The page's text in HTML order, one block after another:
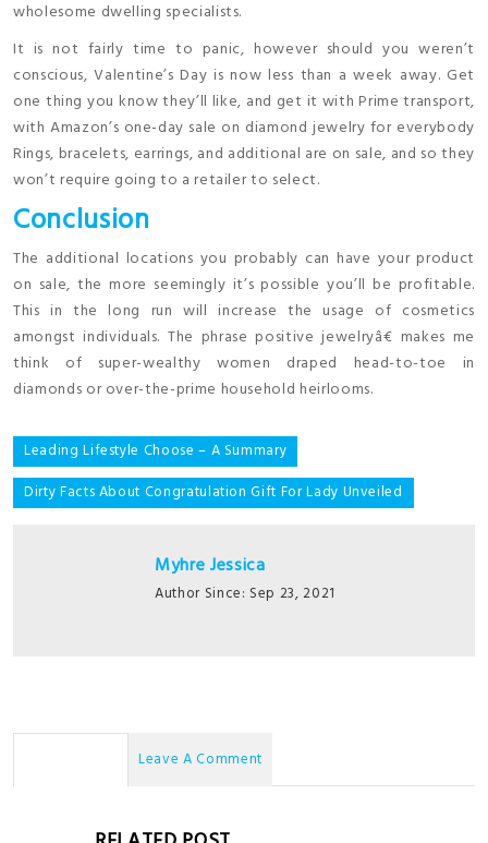
wholesome dwelling specialists.
It is not fairly time to panic, however should you weren’t
conscious, Valentine’s Day is now less than a week away. Get
one thing you know they’ll like, and get it with Prime transport,
with Amazon’s one-day sale on diamond jewelry for everybody
Rings, bracelets, earrings, and additional are on sale, and so they
won’t require going to a retailer to select.
Conclusion
The additional locations you probably can have your product
on sale, the more seemingly it’s possible you’ll be profitable.
This in the long run will increase the usage of cosmetics
amongst individuals. The phrase positive jewelryâ€ makes me
think of super-wealthy women draped head-to-toe in
diamonds or over-the-prime household heirlooms.
Post
navigation
Leading Lifestyle Choose – A Summary
Dirty Facts About Congratulation Gift For Lady Unveiled
Myhre Jessica
Author Since: Sep 23, 2021
Leave A Comment